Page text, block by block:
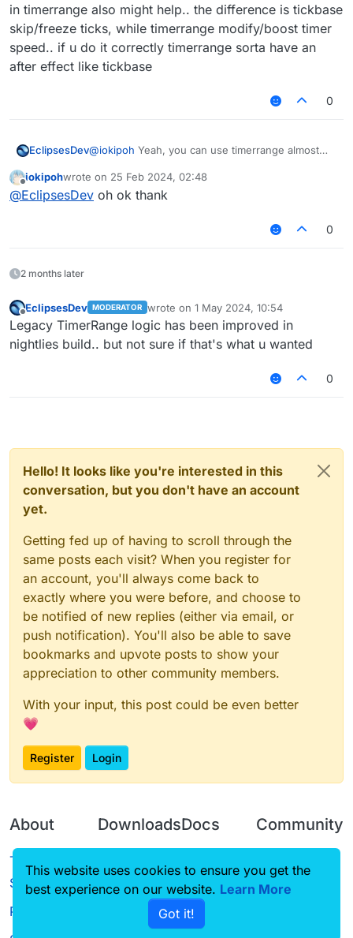
in timerrange also might help.. the difference is tickbase
skip/freeze ticks, while timerrange modify/boost timer
speed.. if u do it correctly timerrange sorta have an
after effect like tickbase
0
EclipsesDev@iokipoh Yeah, you can use timerrange almost
blink option in timerrange also might help.. the
difference is tickbase skip/freeze ticks, while
correctly timerrange sorta have an after effect like
Offline
iokipohwrote on 25 Feb 2024, 02:48
last edited by
@EclipsesDev oh ok thank
0
2 months later
EclipsesDev MODERATOR wrote on 1 May 2024, 10:54
last edited by
Legacy TimerRange logic has been improved in
nightlies build.. but not sure if that's what u wanted
0
Hello! It looks like you're interested in this
conversation, but you don't have an account
yet.
Getting fed up of having to scroll through the
same posts each visit? When you register for
an account, you'll always come back to
exactly where you were before, and choose to
be notified of new replies (either via email, or
push notification). You'll also be able to save
bookmarks and upvote posts to show your
appreciation to other community members.
With your input, this post could be even better
💗
Register Login
About
Terms of
Service
Privacy Policy
Downloads
Source code
Docs
CustomHUD
AutoSettings
Community
Guilded
This website uses cookies to ensure you get the
best experience on our website. Learn More
Got it!